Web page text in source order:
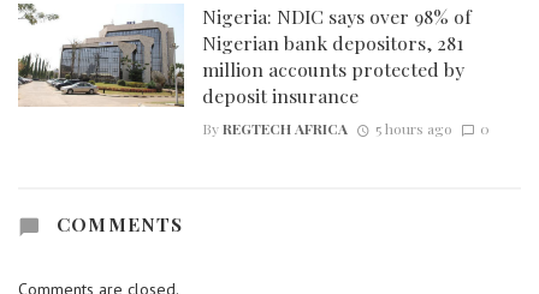
Nigeria: NDIC says over 98% of
Nigerian bank depositors, 281
million accounts protected by
deposit insurance
ByREGTECH AFRICA 5 hours ago 0
COMMENTS
Comments are closed.